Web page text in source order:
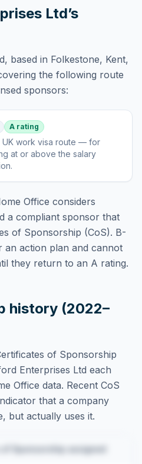
Ltd’s
, based in Folkestone, Kent,
the following route
sponsors:
A rating
UK work visa route — for
at or above the salary
.
Office considers
a compliant sponsor that
of Sponsorship (CoS). B-
an action plan and cannot
they return to an A rating.
history (2022–
of Sponsorship
Enterprises Ltd each
Office data. Recent CoS
that a company
but actually uses it.
Sponsorship assigned